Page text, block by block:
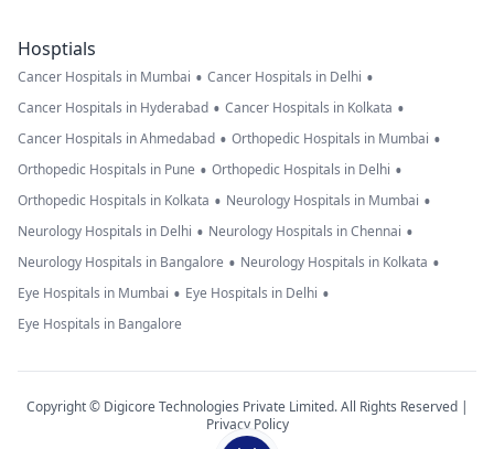
Hosptials
Cancer Hospitals in Mumbai • Cancer Hospitals in Delhi •
Cancer Hospitals in Hyderabad • Cancer Hospitals in Kolkata •
Cancer Hospitals in Ahmedabad • Orthopedic Hospitals in Mumbai •
Orthopedic Hospitals in Pune • Orthopedic Hospitals in Delhi •
Orthopedic Hospitals in Kolkata • Neurology Hospitals in Mumbai •
Neurology Hospitals in Delhi • Neurology Hospitals in Chennai •
Neurology Hospitals in Bangalore • Neurology Hospitals in Kolkata •
Eye Hospitals in Mumbai • Eye Hospitals in Delhi •
Eye Hospitals in Bangalore
Copyright © Digicore Technologies Private Limited. All Rights Reserved |
Privacy Policy